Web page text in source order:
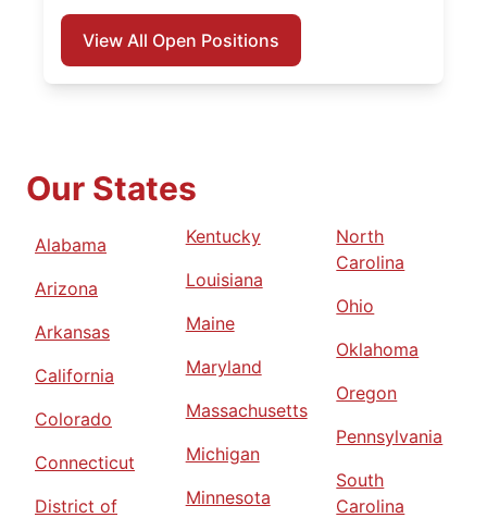
View All Open Positions
Our States
Alabama
Arizona
Arkansas
California
Colorado
Connecticut
District of
Kentucky
Louisiana
Maine
Maryland
Massachusetts
Michigan
Minnesota
North
Carolina
Ohio
Oklahoma
Oregon
Pennsylvania
South
Carolina